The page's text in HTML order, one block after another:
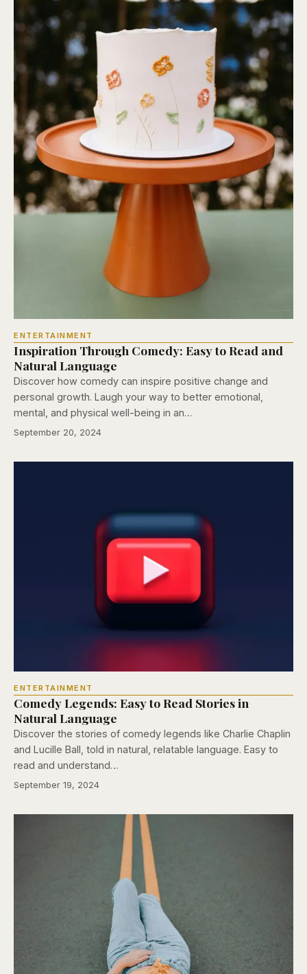
ENTERTAINMENT
Inspiration Through Comedy: Easy to Read and
Natural Language
Discover how comedy can inspire positive change and
personal growth. Laugh your way to better emotional,
mental, and physical well-being in an…
September 20, 2024
ENTERTAINMENT
Comedy Legends: Easy to Read Stories in
Natural Language
Discover the stories of comedy legends like Charlie Chaplin
and Lucille Ball, told in natural, relatable language. Easy to
read and understand…
September 19, 2024